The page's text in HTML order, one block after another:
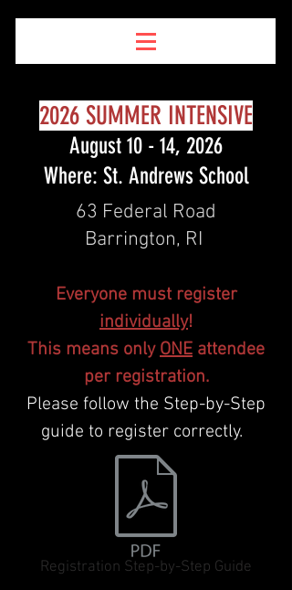
2026 SUMMER INTENSIVE
August 10 - 14, 2026
Where: St. Andrews School
63 Federal Road
Barrington, RI
Everyone must register
individually!
This means onlyONE attendee
per registration.
Please follow the Step-by-Step
guide to register correctly.
Registration Step-by-Step Guide